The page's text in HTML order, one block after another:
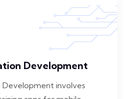
Development
Development involves